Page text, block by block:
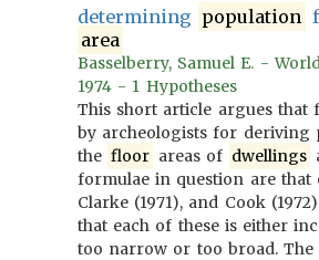
determining population
area
Basselberry, Samuel E. -
1974 - 1 Hypotheses
This short article argues that
by archeologists for deriving
the floor areas of dwellings
formulae in question are that
Clarke (1971), and Cook
that each of these is either
too narrow or too broad. The